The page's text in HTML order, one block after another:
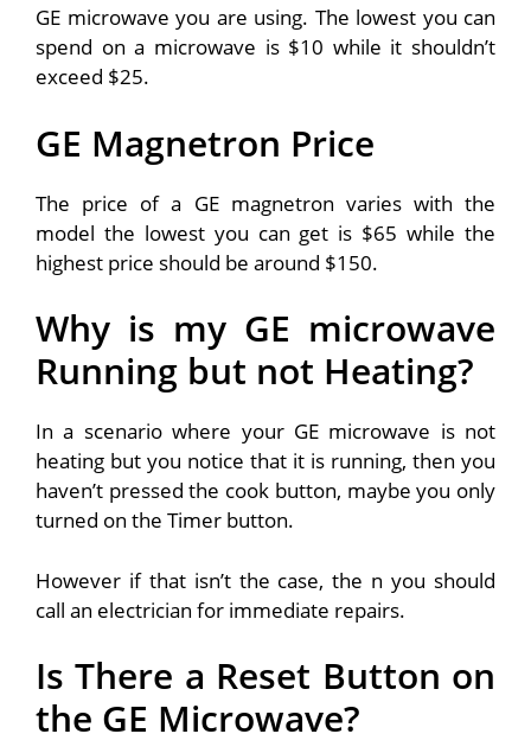
GE microwave you are using. The lowest you can
spend on a microwave is $10 while it shouldn’t
exceed $25.
GE Magnetron Price
The price of a GE magnetron varies with the
model the lowest you can get is $65 while the
highest price should be around $150.
Why is my GE microwave
Running but not Heating?
In a scenario where your GE microwave is not
heating but you notice that it is running, then you
haven’t pressed the cook button, maybe you only
turned on the Timer button.
However if that isn’t the case, the n you should
call an electrician for immediate repairs.
Is There a Reset Button on
the GE Microwave?